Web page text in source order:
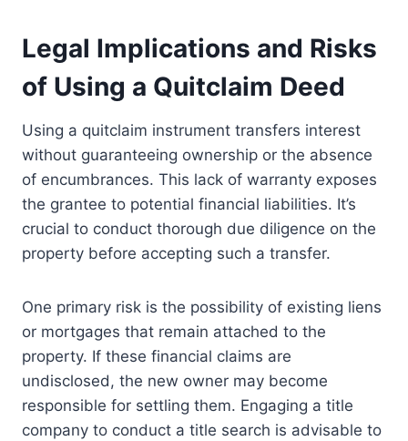
Legal Implications and Risks
of Using a Quitclaim Deed
Using a quitclaim instrument transfers interest
without guaranteeing ownership or the absence
of encumbrances. This lack of warranty exposes
the grantee to potential financial liabilities. It’s
crucial to conduct thorough due diligence on the
property before accepting such a transfer.
One primary risk is the possibility of existing liens
or mortgages that remain attached to the
property. If these financial claims are
undisclosed, the new owner may become
responsible for settling them. Engaging a title
company to conduct a title search is advisable to